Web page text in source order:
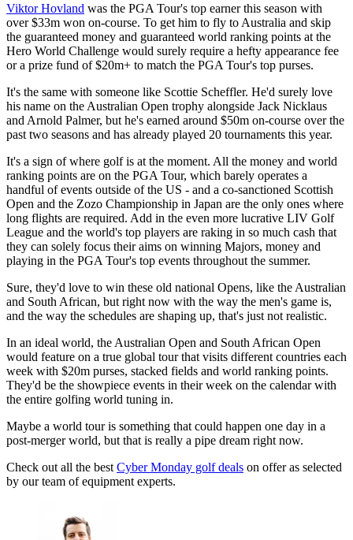
Viktor Hovland was the PGA Tour's top earner this season with
over $33m won on-course. To get him to fly to Australia and skip
the guaranteed money and guaranteed world ranking points at the
Hero World Challenge would surely require a hefty appearance fee
or a prize fund of $20m+ to match the PGA Tour's top purses.
It's the same with someone like Scottie Scheffler. He'd surely love
his name on the Australian Open trophy alongside Jack Nicklaus
and Arnold Palmer, but he's earned around $50m on-course over the
past two seasons and has already played 20 tournaments this year.
It's a sign of where golf is at the moment. All the money and world
ranking points are on the PGA Tour, which barely operates a
handful of events outside of the US - and a co-sanctioned Scottish
Open and the Zozo Championship in Japan are the only ones where
long flights are required. Add in the even more lucrative LIV Golf
League and the world's top players are raking in so much cash that
they can solely focus their aims on winning Majors, money and
playing in the PGA Tour's top events throughout the summer.
Sure, they'd love to win these old national Opens, like the Australian
and South African, but right now with the way the men's game is,
and the way the schedules are shaping up, that's just not realistic.
In an ideal world, the Australian Open and South African Open
would feature on a true global tour that visits different countries each
week with $20m purses, stacked fields and world ranking points.
They'd be the showpiece events in their week on the calendar with
the entire golfing world tuning in.
Maybe a world tour is something that could happen one day in a
post-merger world, but that is really a pipe dream right now.
Check out all the best Cyber Monday golf deals on offer as selected
by our team of equipment experts.